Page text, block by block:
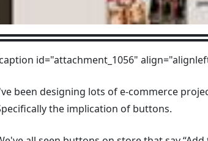
id="attachment_1056"
been designing lots of e-commerce
the implication of buttons.